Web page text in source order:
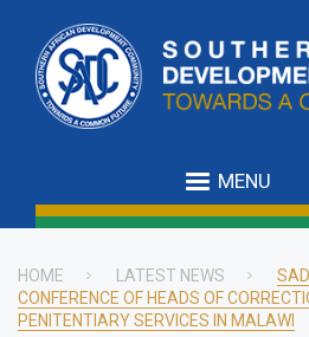
main
content
MENU
Breadcrumb
HOME LATEST NEWS
CONFERENCE OF HEADS OF
PENITENTIARY SERVICES IN MALAWI